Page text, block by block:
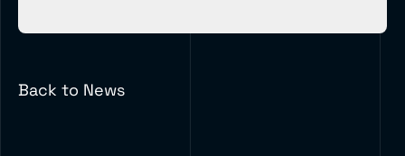
Back to News